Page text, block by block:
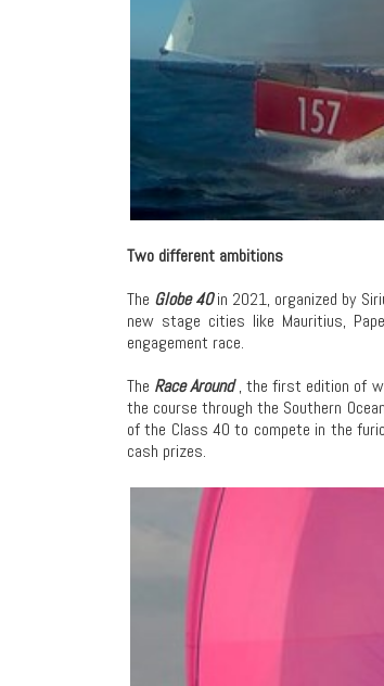
Two different ambitions
The Globe 40in 2021, organized by
new stage cities like Mauritius,
engagement race.
The Race Around, the first edition of
the course through the Southern
of the Class 40 to compete in the
cash prizes.